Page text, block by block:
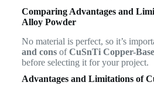
Comparing Advantages and
Alloy Powder
No material is perfect, so it’s
and consofCuSnTi Copper-
before selecting it for your project.
Advantages and Limitations of